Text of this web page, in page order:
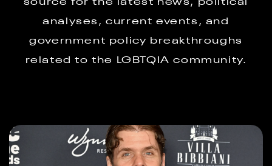
source for the latest news, political
analyses, current events, and
government policy breakthroughs
related to the LGBTQIA community.